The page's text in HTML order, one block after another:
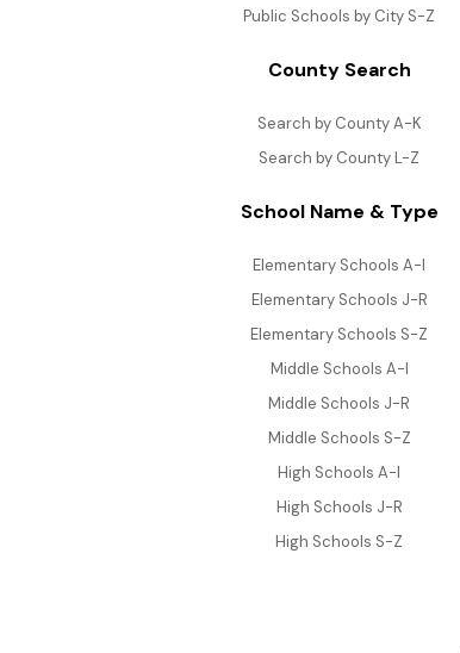
Public Schools by City S-Z
County Search
Search by County A-K
Search by County L-Z
School Name & Type
Elementary Schools A-I
Elementary Schools J-R
Elementary Schools S-Z
Middle Schools A-I
Middle Schools J-R
Middle Schools S-Z
High Schools A-I
High Schools J-R
High Schools S-Z